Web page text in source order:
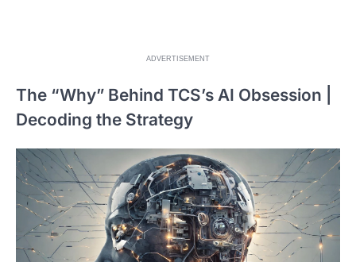
ADVERTISEMENT
The “Why” Behind TCS’s AI Obsession |
Decoding the Strategy